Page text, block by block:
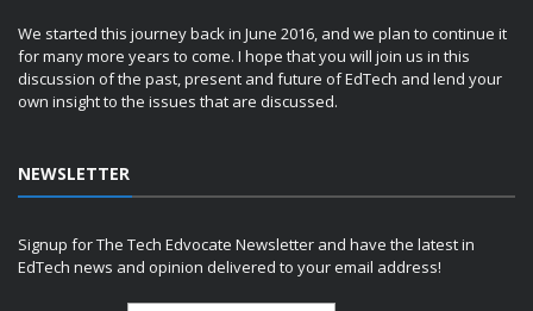
We started this journey back in June 2016, and we plan to continue it
for many more years to come. I hope that you will join us in this
discussion of the past, present and future of EdTech and lend your
own insight to the issues that are discussed.
NEWSLETTER
Signup for The Tech Edvocate Newsletter and have the latest in
EdTech news and opinion delivered to your email address!